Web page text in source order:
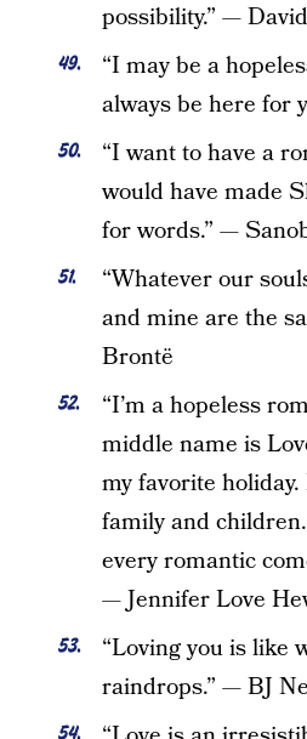
possibility.” —
“I may be a
always be here for
“I want to have a
would have made
for words.” —
“Whatever our
and mine are the
Brontë
“I’m a hopeless
middle name is
my favorite
family and
every romantic
— Jennifer Love
“Loving you is like
raindrops.” — BJ